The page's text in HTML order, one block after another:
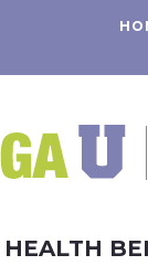
HEALTH